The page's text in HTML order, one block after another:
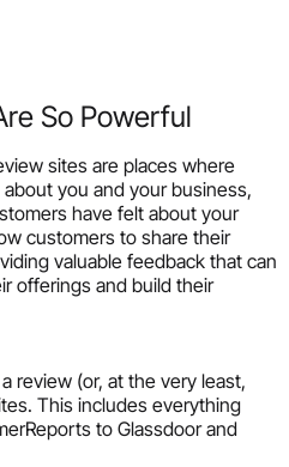
So Powerful
sites are places where
you and your business,
have felt about your
customers to share their
valuable feedback that can
offerings and build their
review (or, at the very least,
This includes everything
to Glassdoor and